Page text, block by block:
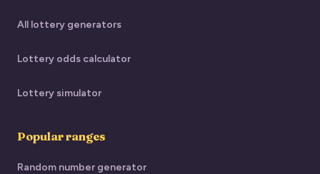
All lottery generators
Lottery odds calculator
Lottery simulator
Popular ranges
Random number generator